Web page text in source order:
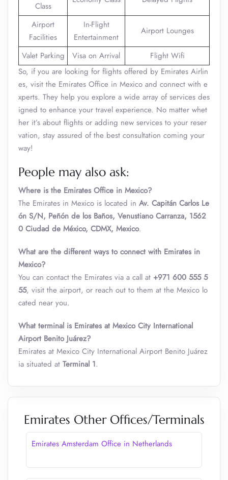
Class
Airport
Facilities
In-Flight
Entertainment
Airport Lounges
Valet Parking Visa on Arrival
Flight Wifi
So, if you are looking for flights offered by Emirates Airlin
es, visit the Emirates Office in Mexico and connect with e
xperts. They help you explore a wide array of services des
igned to enhance your travel experience. No matter whet
her it’s about flights or adding new services to your reser
vation, stay assured of the best consultation coming your
way!
People may also ask:
Where is the Emirates Office in Mexico?
The Emirates in Mexico is located in Av. Capitán Carlos Le
ón S/N, Peñón de los Baños, Venustiano Carranza, 1562
0 Ciudad de México, CDMX, Mexico.
What are the different ways to connect with Emirates in
Mexico?
You can contact the Emirates via a call at +971 600 555 5
55, visit the airport, or reach out to them at the Mexico lo
cated near you.
What terminal is Emirates at Mexico City International
Airport Benito Juárez?
Emirates at Mexico City International Airport Benito Juárez
ia situated at Terminal 1.
Emirates Other Offices/Terminals
Emirates Amsterdam Office in Netherlands